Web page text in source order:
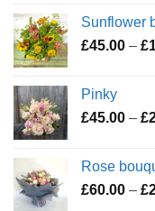
Sunflower
£45.00 – £
Pinky
£45.00 – £
Rose
£60.00 – £